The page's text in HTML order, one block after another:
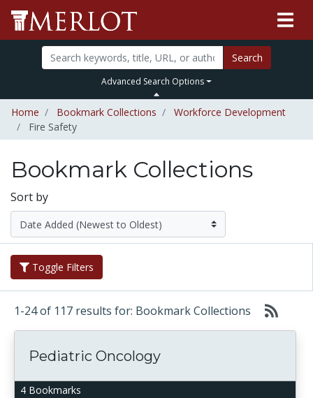
Search
Advanced Search Options
Home Bookmark Collections
Workforce Development
Fire Safety
Bookmark Collections
Sort by
Toggle Filters
1-24 of 117 results for: Bookmark Collections
4 Bookmarks
Pediatric Oncology